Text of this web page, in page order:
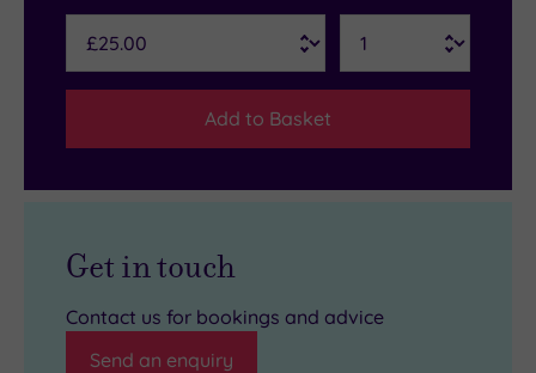
Add to Basket
Get in touch
Contact us for bookings and advice
Send an enquiry